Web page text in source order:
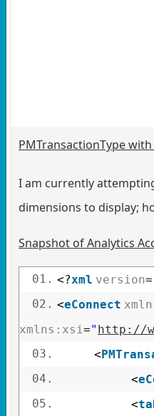
PMTransactionType
I am currently
dimensions to display;
Snapshot of Analytics
01. <?xml version=
02. <eConnect
xmlns:xsi=" http://
03.
<
04.
<
05.
<